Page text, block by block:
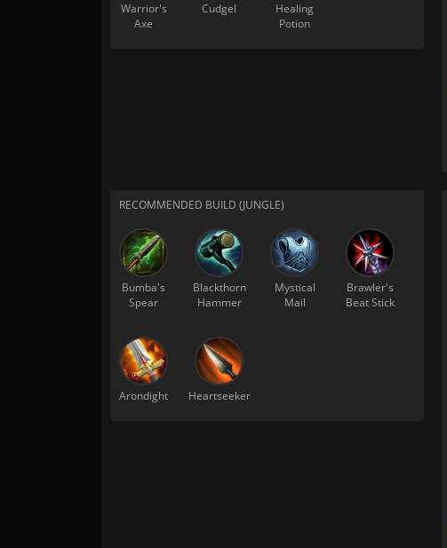
Warrior's
Axe
Cudgel
Healing
Potion
RECOMMENDED BUILD (JUNGLE)
Bumba's
Spear
Blackthorn
Hammer
Mystical
Mail
Brawler's
Beat Stick
Arondight Heartseeker